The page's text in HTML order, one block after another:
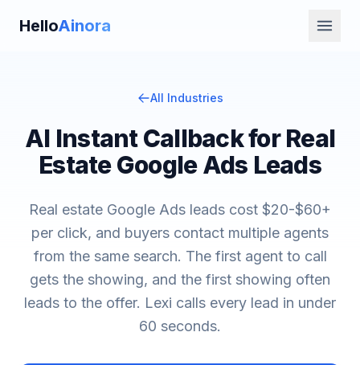
HelloAinora
All Industries
AI Instant Callback for Real
Estate Google Ads Leads
Real estate Google Ads leads cost $20-$60+
per click, and buyers contact multiple agents
from the same search. The first agent to call
gets the showing, and the first showing often
leads to the offer. Lexi calls every lead in under
60 seconds.